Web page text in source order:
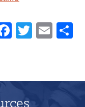
Facebook
Twitter